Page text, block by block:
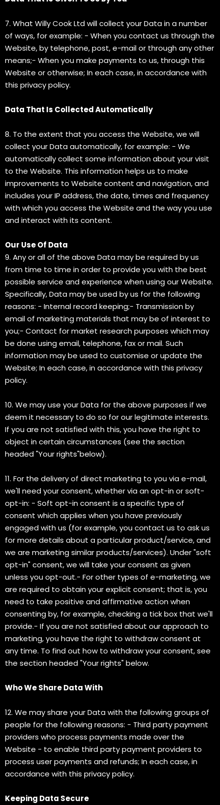
7. What Willy Cook Ltd will collect your Data in a number
of ways, for example: - When you contact us through the
Website, by telephone, post, e-mail or through any other
means;- When you make payments to us, through this
Website or otherwise; In each case, in accordance with
this privacy policy.
Data That Is Collected Automatically
8. To the extent that you access the Website, we will
collect your Data automatically, for example: - We
automatically collect some information about your visit
to the Website. This information helps us to make
improvements to Website content and navigation, and
includes your IP address, the date, times and frequency
with which you access the Website and the way you use
and interact with its content.
Our Use Of Data
9. Any or all of the above Data may be required by us
from time to time in order to provide you with the best
possible service and experience when using our Website.
Specifically, Data may be used by us for the following
reasons: - Internal record keeping;- Transmission by
email of marketing materials that may be of interest to
you;- Contact for market research purposes which may
be done using email, telephone, fax or mail. Such
information may be used to customise or update the
Website; In each case, in accordance with this privacy
policy.
10. We may use your Data for the above purposes if we
deem it necessary to do so for our legitimate interests.
If you are not satisfied with this, you have the right to
object in certain circumstances (see the section
headed "Your rights"below).
11. For the delivery of direct marketing to you via e-mail,
we'll need your consent, whether via an opt-in or soft-
opt-in: - Soft opt-in consent is a specific type of
consent which applies when you have previously
engaged with us (for example, you contact us to ask us
for more details about a particular product/service, and
we are marketing similar products/services). Under "soft
opt-in" consent, we will take your consent as given
unless you opt-out.- For other types of e-marketing, we
are required to obtain your explicit consent; that is, you
need to take positive and affirmative action when
consenting by, for example, checking a tick box that we'll
provide.- If you are not satisfied about our approach to
marketing, you have the right to withdraw consent at
any time. To find out how to withdraw your consent, see
the section headed "Your rights" below.
Who We Share Data With
12. We may share your Data with the following groups of
people for the following reasons: - Third party payment
providers who process payments made over the
Website - to enable third party payment providers to
process user payments and refunds; In each case, in
accordance with this privacy policy.
Keeping Data Secure